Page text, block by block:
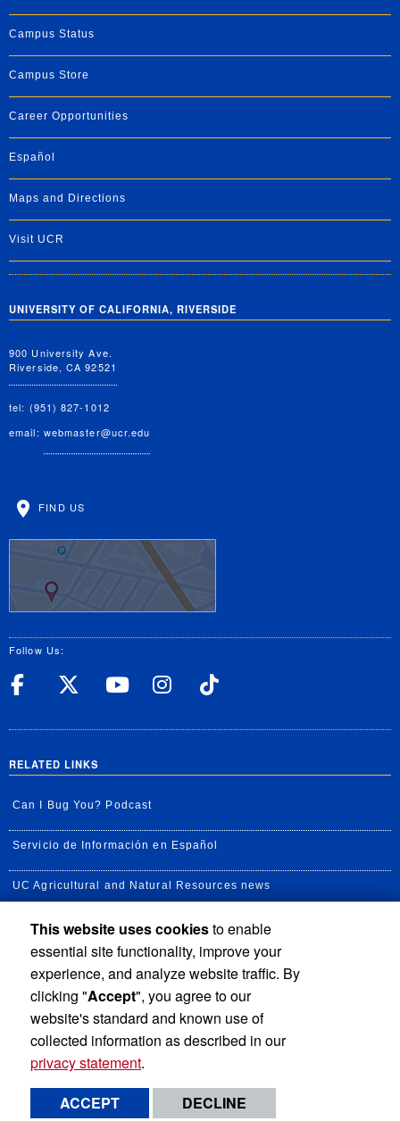
Campus Status
Campus Store
Career Opportunities
Español
Maps and Directions
Visit UCR
UNIVERSITY OF CALIFORNIA, RIVERSIDE
900 University Ave.
Riverside, CA 92521
tel: (951) 827-1012
email: webmaster@ucr.edu
FIND US
Follow Us:
UC Riverside Facebook
UC Riverside X
UC Riverside
UC Riverside
RELATED LINKS
Can I Bug You? Podcast
Servicio de Información en Español
UC Agricultural and Natural Resources news
UC Newsroom
Creator State Podcast
Available Feeds
Privacy and Accessibility Report barrier to accessibility
Terms and Conditions © 2026 Regents of the University of California
This website uses cookiesto enable
essential site functionality, improve your
experience, and analyze website traffic. By
clicking "Accept", you agree to our
website's standard and known use of
collected information as described in our
privacy statement.
ACCEPT
DECLINE